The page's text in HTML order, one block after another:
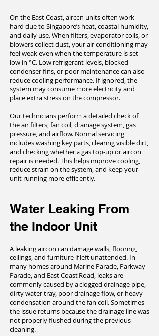
On the East Coast, aircon units often work
hard due to Singapore’s heat, coastal humidity,
and daily use. When filters, evaporator coils, or
blowers collect dust, your air conditioning may
feel weak even when the temperature is set
low in °C. Low refrigerant levels, blocked
condenser fins, or poor maintenance can also
reduce cooling performance. If ignored, the
system may consume more electricity and
place extra stress on the compressor.
Our technicians perform a detailed check of
the air filters, fan coil, drainage system, gas
pressure, and airflow. Normal servicing
includes washing key parts, clearing visible dirt,
and checking whether a gas top-up or aircon
repair is needed. This helps improve cooling,
reduce strain on the system, and keep your
unit running more efficiently.
Water Leaking From
the Indoor Unit
A leaking aircon can damage walls, flooring,
ceilings, and furniture if left unattended. In
many homes around Marine Parade, Parkway
Parade, and East Coast Road, leaks are
commonly caused by a clogged drainage pipe,
dirty water tray, poor drainage flow, or heavy
condensation around the fan coil. Sometimes
the issue returns because the drainage line was
not properly flushed during the previous
cleaning.